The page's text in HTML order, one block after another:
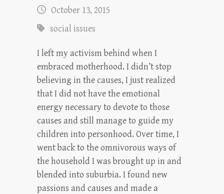
October 13, 2015
social issues
I left my activism behind when I
embraced motherhood. I didn’t stop
believing in the causes, I just realized
that I did not have the emotional
energy necessary to devote to those
causes and still manage to guide my
children into personhood. Over time, I
went back to the omnivorous ways of
the household I was brought up in and
blended into suburbia. I found new
passions and causes and made a